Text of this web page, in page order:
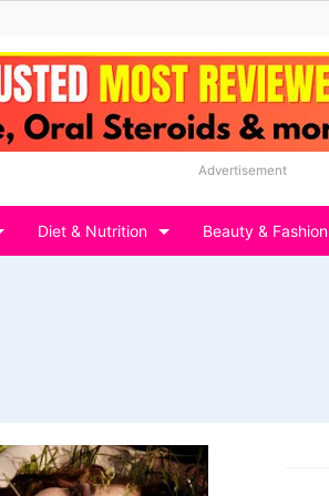
Advertisement
Diet & Nutrition Beauty & Fashion